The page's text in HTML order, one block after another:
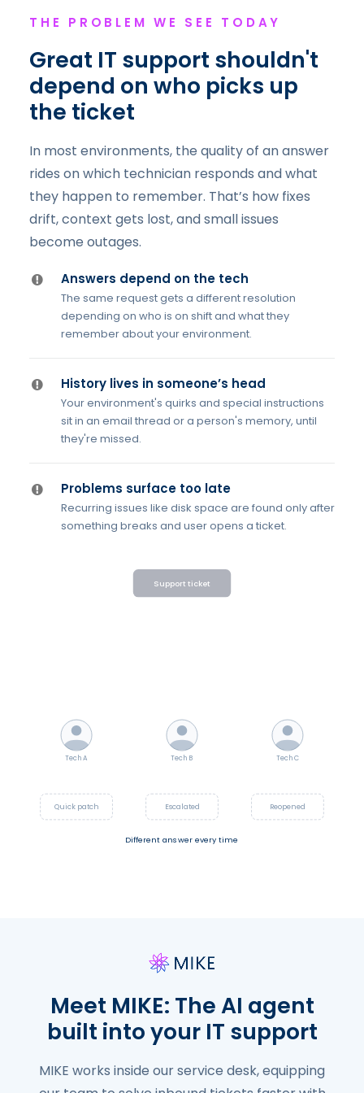
THE PROBLEM WE SEE TODAY
Great IT support shouldn't
depend on who picks up
the ticket
In most environments, the quality of an answer
rides on which technician responds and what
they happen to remember. That’s how fixes
drift, context gets lost, and small issues
become outages.
Answers depend on the tech
The same request gets a different resolution
depending on who is on shift and what they
remember about your environment.
History lives in someone’s head
Your environment's quirks and special instructions
sit in an email thread or a person's memory, until
they're missed.
Problems surface too late
Recurring issues like disk space are found only after
something breaks and user opens a ticket.
Support ticket
Tech A Tech B Tech C
Meet MIKE: The AI agent
built into your IT support
MIKE works inside our service desk, equipping